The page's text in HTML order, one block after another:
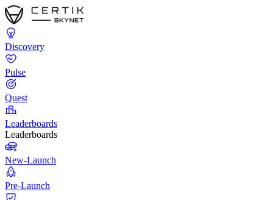
Discovery
Pulse
Quest
Leaderboards
Leaderboards
New-Launch
Pre-Launch